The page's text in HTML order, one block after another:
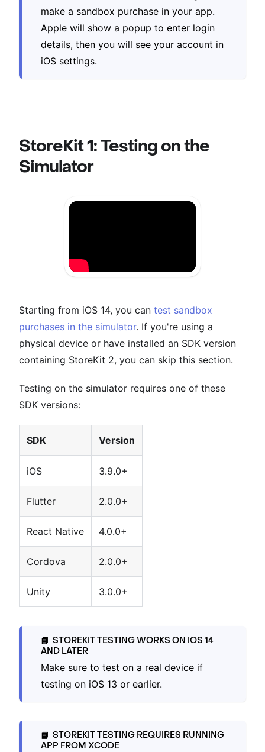
make a sandbox purchase in your app.
Apple will show a popup to enter login
details, then you will see your account in
iOS settings.
StoreKit 1: Testing on the
Simulator
Starting from iOS 14, you can test sandbox
purchases in the simulator. If you're using a
physical device or have installed an SDK version
containing StoreKit 2, you can skip this section.
Testing on the simulator requires one of these
SDK versions:
SDK Version
iOS 3.9.0+
Flutter 2.0.0+
React Native 4.0.0+
Cordova 2.0.0+
Unity 3.0.0+
📘 STOREKIT TESTING WORKS ON IOS 14
AND LATER
Make sure to test on a real device if
testing on iOS 13 or earlier.
📘 STOREKIT TESTING REQUIRES RUNNING
APP FROM XCODE